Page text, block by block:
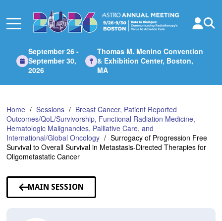
Main
September 26 -
September 30,
2026
Thomas M. Menino Convention
& Exhibition Center, Boston,
MA
Home Sessions
Breast Cancer, Patient Reported
Outcomes/QoL/Survivorship, Functional Radiation Medicine,
Hematologic Malignancies, Palliative Care, and
International/Global Oncology
Surrogacy of Progression Free
Survival to Overall Survival in Metastasis-Directed Therapies for
Oligometastatic Cancer
MAIN SESSION